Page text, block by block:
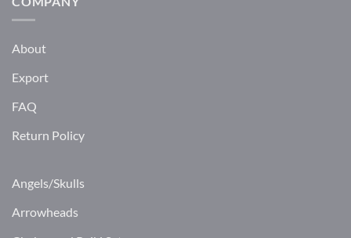
About
Export
FAQ
Return Policy
Angels/Skulls
Arrowheads